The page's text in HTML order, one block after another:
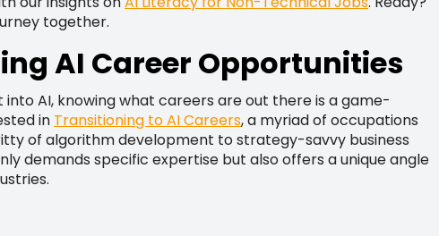
together.
AI Career Opportunities
AI, knowing what careers are out there is a game-
in Transitioning to AI Careers, a myriad of occupations
of algorithm development to strategy-savvy business
demands specific expertise but also offers a unique angle